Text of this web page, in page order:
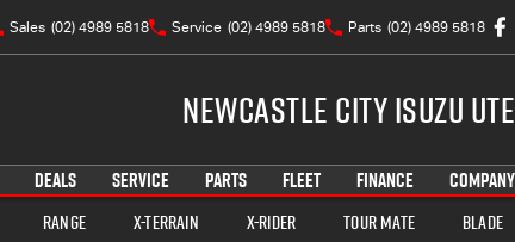
Sales (02) 4989 5818 Service (02) 4989 5818 Parts (02) 4989 5818
Newcastle City Isuzu UTE
DEALS SERVICE PARTS FLEET FINANCE COMPANY
Range X-TERRAIN X-RIDER TOUR MATE BLADE